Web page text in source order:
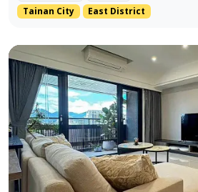
Tainan City
East District
Prev.
LINE ID: danilo725 WHATSAPP: